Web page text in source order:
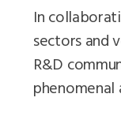
In
sectors and
R&D
phenomenal